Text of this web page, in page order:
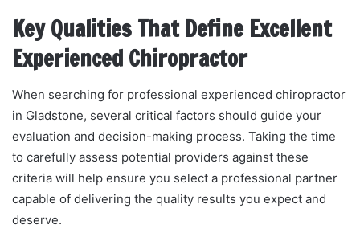
Key Qualities That Define Excellent
Experienced Chiropractor
When searching for professional experienced chiropractor
in Gladstone, several critical factors should guide your
evaluation and decision-making process. Taking the time
to carefully assess potential providers against these
criteria will help ensure you select a professional partner
capable of delivering the quality results you expect and
deserve.